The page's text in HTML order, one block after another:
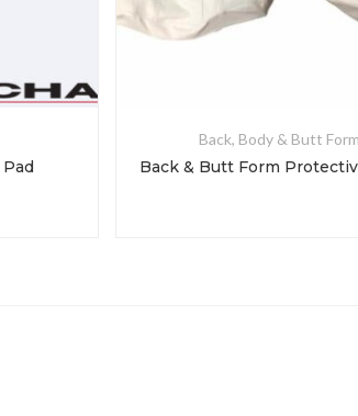
Back, Body & Butt
Back & Butt Form